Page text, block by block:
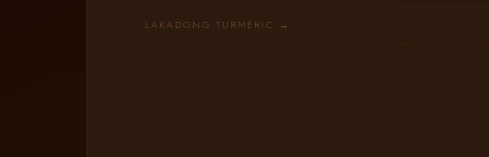
LAKADONG TURMERIC →